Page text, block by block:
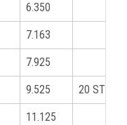
6.350
7.163
7.925
9.525 20 STD
11.125